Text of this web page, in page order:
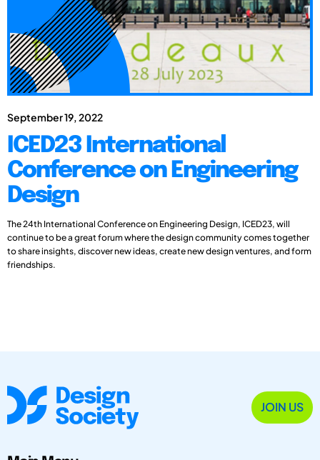
September 19, 2022
ICED23 International
Conference on Engineering
Design
The 24th International Conference on Engineering Design, ICED23, will
continue to be a great forum where the design community comes together
to share insights, discover new ideas, create new design ventures, and form
friendships.
JOIN US